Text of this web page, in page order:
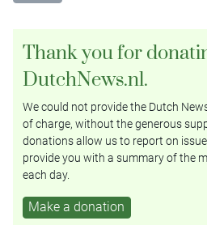
Thank you for
DutchNews.nl.
We could not provide the Dutch
of charge, without the generous
donations allow us to report on
provide you with a summary of the
each day.
Make a donation